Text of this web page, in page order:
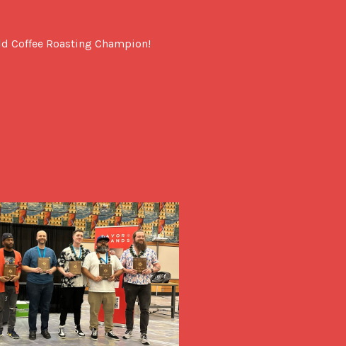
Coffee Roasting Champion!